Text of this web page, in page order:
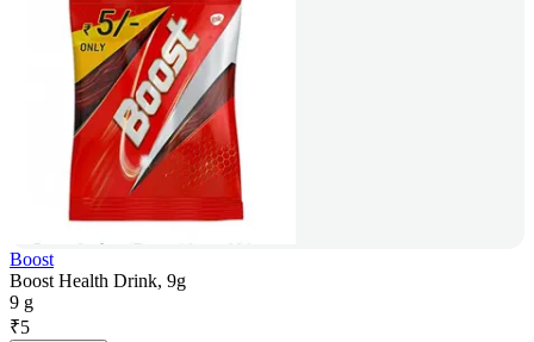
Boost
Boost Health Drink, 9g
9 g
₹5